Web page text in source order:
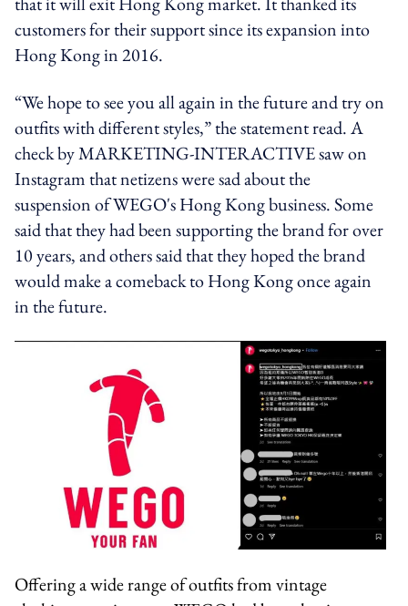
customers for their support since its expansion into
Hong Kong in 2016.
“We hope to see you all again in the future and try on
outfits with different styles,” the statement read. A
check by MARKETING-INTERACTIVE saw on
Instagram that netizens were sad about the
suspension of WEGO's Hong Kong business. Some
said that they had been supporting the brand for over
10 years, and others said that they hoped the brand
would make a comeback to Hong Kong once again
in the future.
Offering a wide range of outfits from vintage